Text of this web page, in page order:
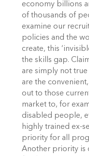
economy billions
of thousands of
examine our
policies and the
create, this
the skills gap.
are simply not
are the
out to those
market to, for
disabled people,
highly trained ex-
priority for all
Another priority is